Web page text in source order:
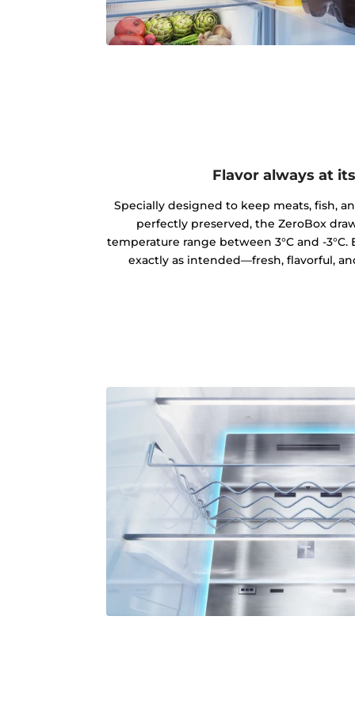
Flavor always at
Specially designed to keep meats, fish,
perfectly preserved, the ZeroBox
temperature range between 3°C and -
exactly as intended—fresh, flavorful,